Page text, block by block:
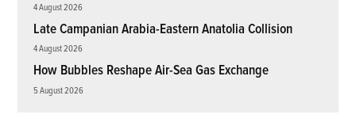
4 August 2026
Late Campanian Arabia-Eastern Anatolia Collision
4 August 2026
How Bubbles Reshape Air-Sea Gas Exchange
5 August 2026